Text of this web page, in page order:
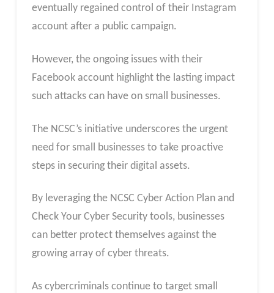
eventually regained control of their Instagram
account after a public campaign.
However, the ongoing issues with their
Facebook account highlight the lasting impact
such attacks can have on small businesses.
The NCSC’s initiative underscores the urgent
need for small businesses to take proactive
steps in securing their digital assets.
By leveraging the NCSC Cyber Action Plan and
Check Your Cyber Security tools, businesses
can better protect themselves against the
growing array of cyber threats.
As cybercriminals continue to target small